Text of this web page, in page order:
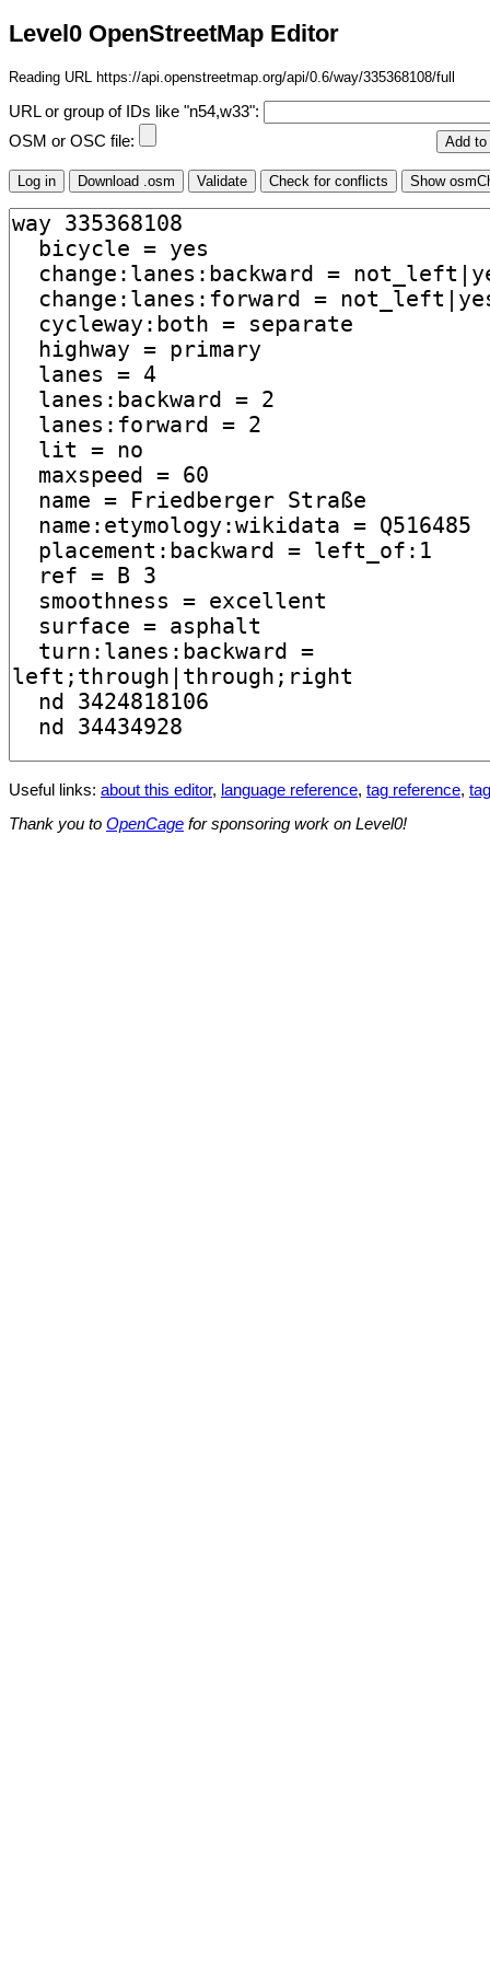
Level0 OpenStreetMap Editor
Reading URL https://api.openstreetmap.org/api/0.6/way/335368108/full
URL or group of IDs like "n54,w33":
OSM or OSC file:
Useful links: about this editor, language reference, tag reference,
Thank you to OpenCage for sponsoring work on Level0!